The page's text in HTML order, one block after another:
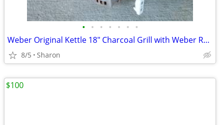
• • • • • • •
Weber Original Kettle 18" Charcoal Grill with Weber Rapidfire Chimney
8/5 Sharon
$100